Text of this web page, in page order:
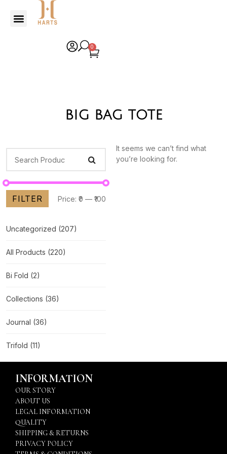
0
big bag tote
FILTER Price: ₹0 — ₹100
Uncategorized (207)
All Products (220)
Bi Fold (2)
Collections (36)
Journal (36)
Trifold (11)
It seems we can’t find what
you’re looking for.
INFORMATION
OUR STORY
ABOUT US
LEGAL INFORMATION
QUALITY
SHIPPING & RETURNS
PRIVACY POLICY